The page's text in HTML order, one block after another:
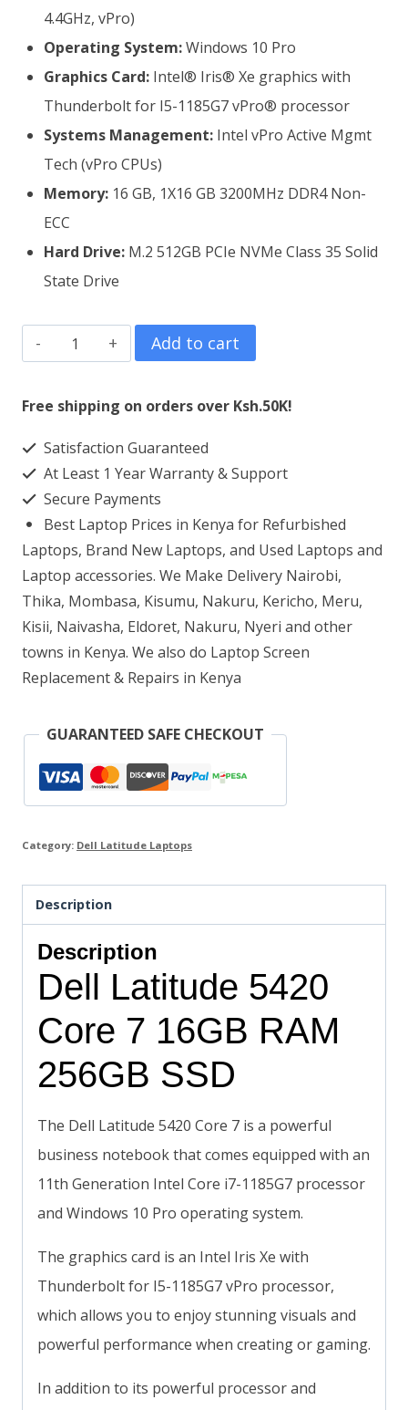
4.4GHz, vPro)
Operating System:Windows 10 Pro
Graphics Card: Intel® Iris® Xe graphics with
Thunderbolt for I5-1185G7 vPro® processor
Systems Management: Intel vPro Active Mgmt
Tech (vPro CPUs)
Memory: 16 GB, 1X16 GB 3200MHz DDR4 Non-
ECC
Hard Drive: M.2 512GB PCIe NVMe Class 35 Solid
State Drive
Dell
Latitude
5420
7
16GB
RAM
256GB
SSD
quantity
Add to cart
Free shipping on orders over Ksh.50K!
Satisfaction Guaranteed
At Least 1 Year Warranty & Support
Secure Payments
Best Laptop Prices in Kenya for Refurbished
Laptops, Brand New Laptops, and Used Laptops and
Laptop accessories. We Make Delivery Nairobi,
Thika, Mombasa, Kisumu, Nakuru, Kericho, Meru,
Kisii, Naivasha, Eldoret, Nakuru, Nyeri and other
towns in Kenya. We also do Laptop Screen
Replacement & Repairs in Kenya
GUARANTEED SAFE CHECKOUT
Category: Dell Latitude Laptops
Description
Description
Dell Latitude 5420
Core 7 16GB RAM
256GB SSD
The Dell Latitude 5420 Core 7 is a powerful
business notebook that comes equipped with an
11th Generation Intel Core i7-1185G7 processor
and Windows 10 Pro operating system.
The graphics card is an Intel Iris Xe with
Thunderbolt for I5-1185G7 vPro processor,
which allows you to enjoy stunning visuals and
powerful performance when creating or gaming.
In addition to its powerful processor and